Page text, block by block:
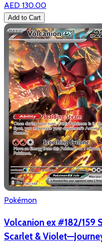
AED 130.00
Add to Cart
Pokémon
Volcanion ex #182/159
Scarlet &